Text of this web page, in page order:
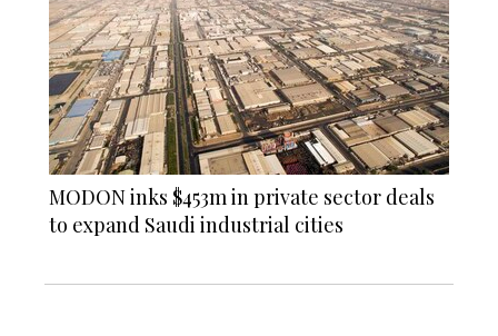
MODON inks $453m in private sector deals
to expand Saudi industrial cities